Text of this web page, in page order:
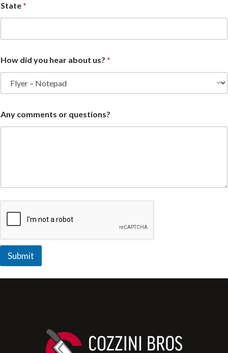
State*
How did you hear about us? *
Any comments or questions?
Submit